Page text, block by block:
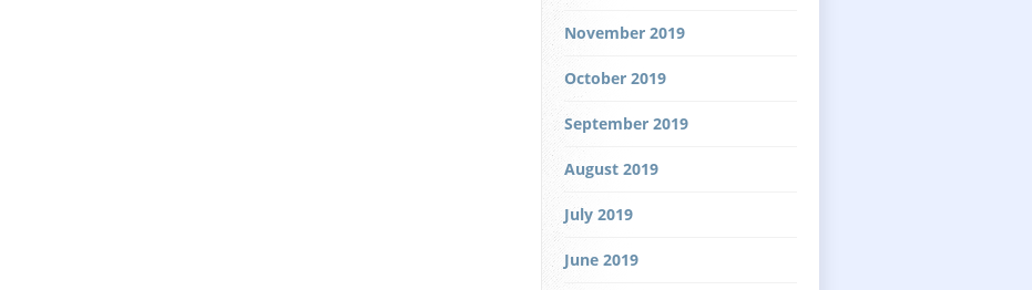
November 2019
October 2019
September 2019
August 2019
July 2019
June 2019